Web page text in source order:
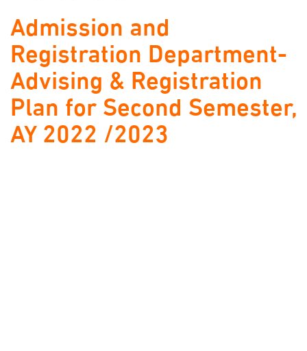
Admission and
Registration Department-
Advising & Registration
Plan for Second Semester,
AY 2022 /2023